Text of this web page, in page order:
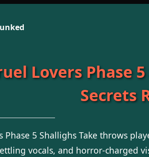
Lovers Phase
Secrets
Phase 5 Shallighs Take throws
vocals, and horror-charged